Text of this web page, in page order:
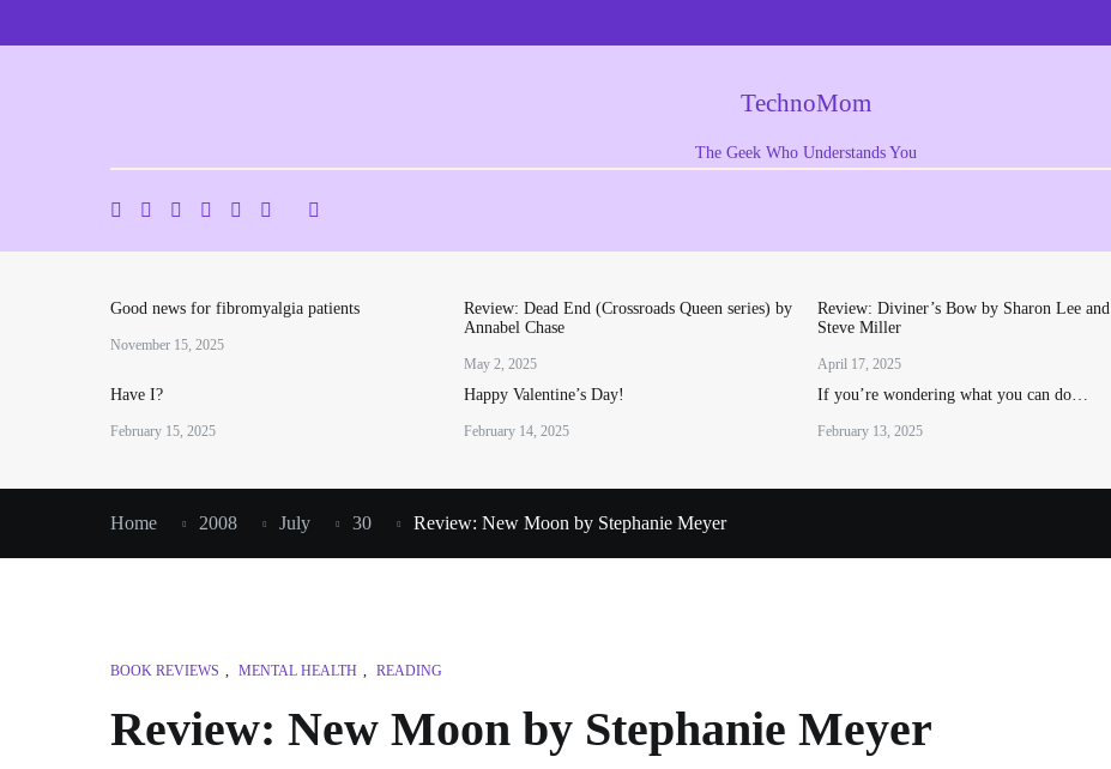
content
TechnoMom
The Geek Who Understands You
Good news for fibromyalgia patients
November 15, 2025
Review: Dead End (Crossroads Queen series) by
Annabel Chase
May 2, 2025
Review: Diviner’s Bow by Sharon Lee and
Steve Miller
April 17, 2025
Have I?
February 15, 2025
Happy Valentine’s Day!
February 14, 2025
If you’re wondering what you can do…
February 13, 2025
Home 2008 July 30 Review: New Moon by Stephanie Meyer
BOOK REVIEWS , MENTAL HEALTH , READING
Review: New Moon by Stephanie Meyer